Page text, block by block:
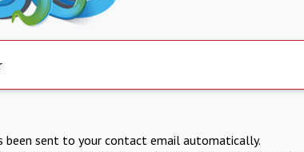
been sent to your contact email automatically.